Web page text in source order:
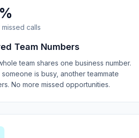
calls
Team Numbers
team shares one business number.
is busy, another teammate
No more missed opportunities.